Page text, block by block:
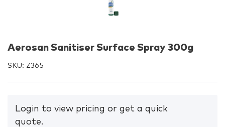
Aerosan Sanitiser Surface Spray 300g
SKU: Z365
Login to view pricing or get a quick
quote.